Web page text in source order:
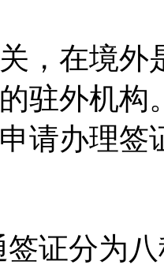
，在境外
驻外机
请办理签
证分为八